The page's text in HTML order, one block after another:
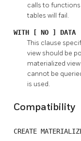
calls to
tables will fail.
WITH [ NO ] DATA
This clause
view should be
materialized
cannot be
is used.
Compatibility
CREATE